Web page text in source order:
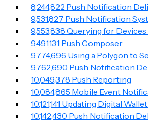
8,244,822 Push Notification
9,531,827 Push Notification
9,553,838 Querying for
9,491,131 Push Composer
9,774,696 Using a Polygon to
9,762,690 Push Notification
10,049,378 Push Reporting
10,084,865 Mobile Event
10,121,141 Updating Digital
10,142,430 Push Notification